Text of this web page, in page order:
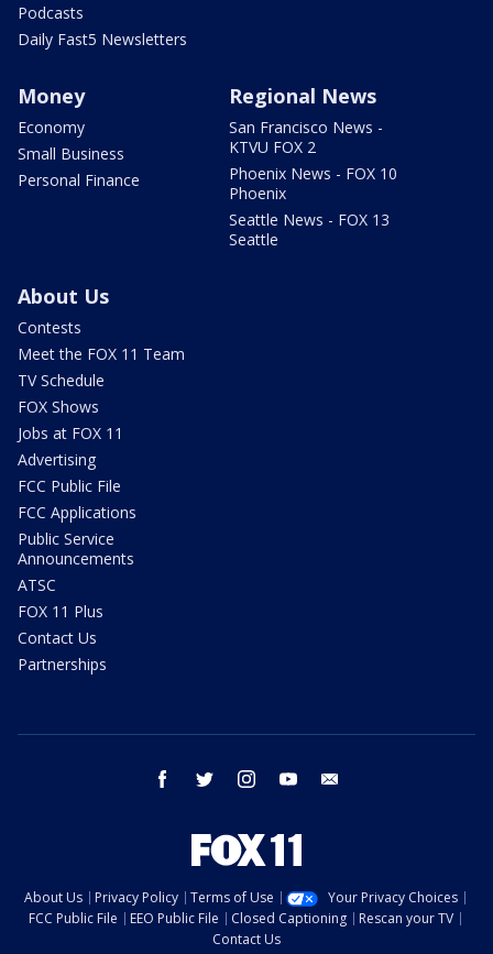
Podcasts
Daily Fast5 Newsletters
Money
Economy
Small Business
Personal Finance
Regional News
San Francisco News -
KTVU FOX 2
Phoenix News - FOX 10
Phoenix
Seattle News - FOX 13
Seattle
About Us
Contests
Meet the FOX 11 Team
TV Schedule
FOX Shows
Jobs at FOX 11
Advertising
FCC Public File
FCC Applications
Public Service
Announcements
ATSC
FOX 11 Plus
Contact Us
Partnerships
facebook twitter instagram youtube
About Us Privacy Policy Terms of Use
Your Privacy Choices
FCC Public File
EEO Public File Closed Captioning
Rescan your TV
Contact Us